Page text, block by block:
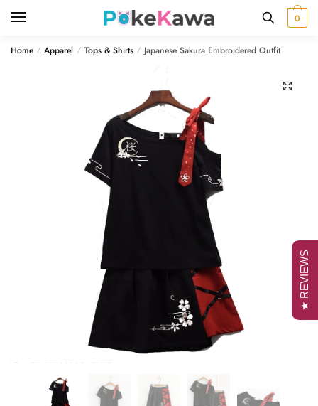
0
Home / Apparel / Tops & Shirts / Japanese Sakura Embroidered Outfit
🔍
★ REVIEWS